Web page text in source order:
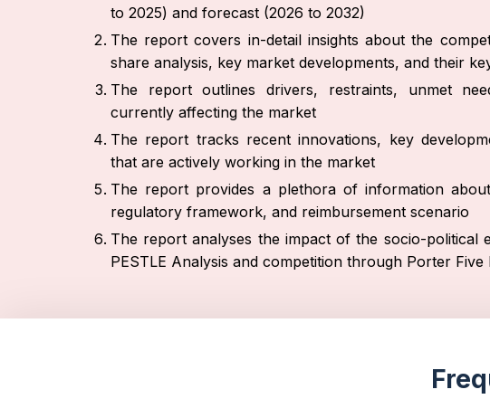
to 2025) and forecast (2026 to 2032)
The report covers in-detail insights about the
share analysis, key market developments, and their
The report outlines drivers, restraints, unmet
currently affecting the market
The report tracks recent innovations, key
that are actively working in the market
The report provides a plethora of information
regulatory framework, and reimbursement scenario
The report analyses the impact of the socio-political
PESTLE Analysis and competition through Porter Five